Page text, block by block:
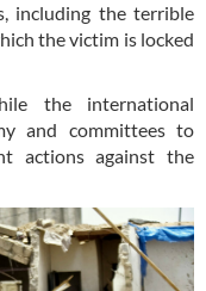
including the terrible
the victim is locked
the international
and committees to
actions against the